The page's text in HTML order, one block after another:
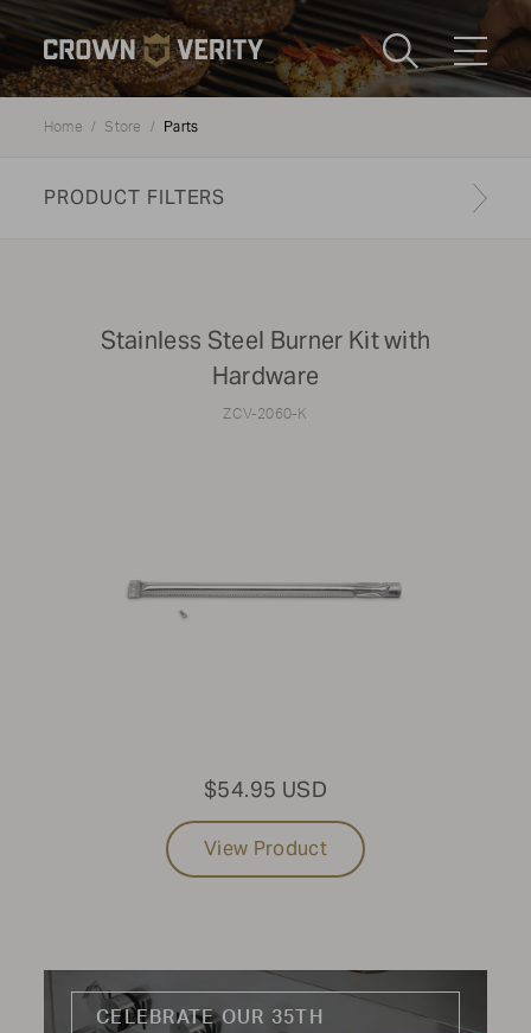
Toggle
Menu
Send us an email
LOGIN
Home Store Parts
PRODUCT FILTERS
Regulators
Radiants
Stainless Steel Burner Kit with
Hardware
ZCV-2060-K
$54.95 USD
View Product
CELEBRATE OUR 35TH